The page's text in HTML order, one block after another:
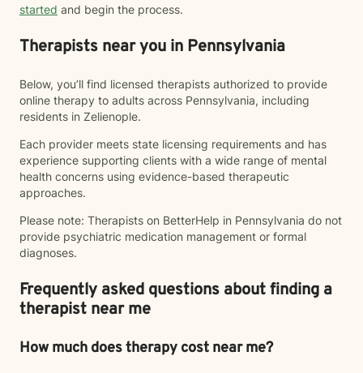
started and begin the process.
Therapists near you in Pennsylvania
Below, you’ll find licensed therapists authorized to provide
online therapy to adults across Pennsylvania, including
residents in Zelienople.
Each provider meets state licensing requirements and has
experience supporting clients with a wide range of mental
health concerns using evidence-based therapeutic
approaches.
Please note: Therapists on BetterHelp in Pennsylvania do not
provide psychiatric medication management or formal
diagnoses.
Frequently asked questions about finding a
therapist near me
How much does therapy cost near me?